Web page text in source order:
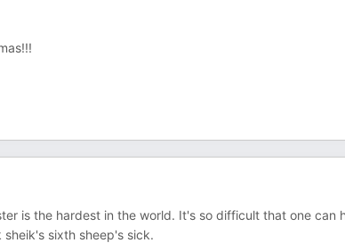
is the hardest in the world. It's so difficult that one can
sixth sheep's sick.